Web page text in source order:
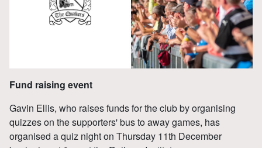
Fund raising event
Gavin Ellis, who raises funds for the club by organising
quizzes on the supporters' bus to away games, has
organised a quiz night on Thursday 11th December